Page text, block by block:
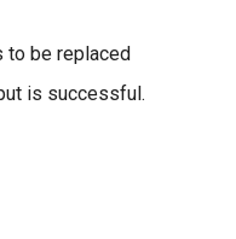
to be replaced
is successful.